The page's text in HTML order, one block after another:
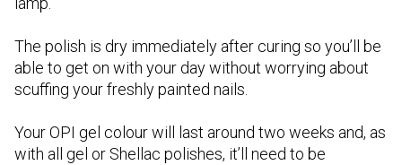
The polish is dry immediately after curing so you’ll be
able to get on with your day without worrying about
scuffing your freshly painted nails.
Your OPI gel colour will last around two weeks and, as
with all gel or Shellac polishes, it’ll need to be